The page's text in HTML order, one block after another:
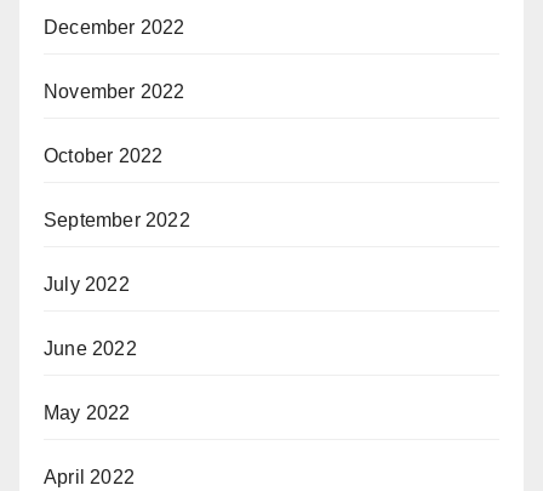
December 2022
November 2022
October 2022
September 2022
July 2022
June 2022
May 2022
April 2022